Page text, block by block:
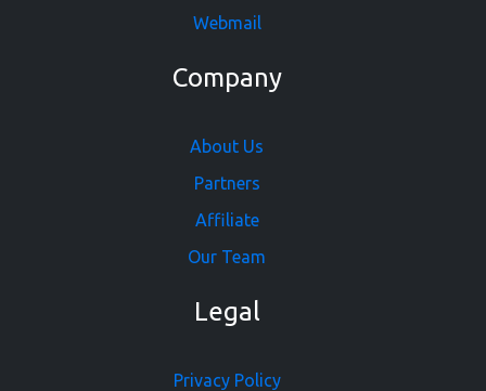
Webmail
Company
About Us
Partners
Affiliate
Our Team
Legal
Privacy Policy